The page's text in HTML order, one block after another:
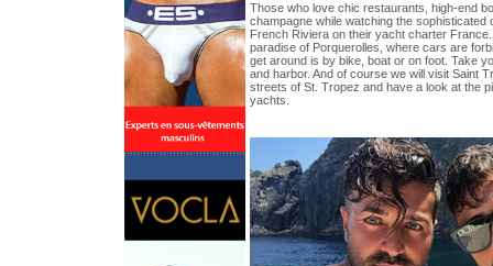
Those who love chic restaurants, high-end
champagne while watching the sophisticated
French Riviera on their yacht charter
paradise of Porquerolles, where cars are
get around is by bike, boat or on foot. Take
and harbor. And of course we will visit Saint
streets of St. Tropez and have a look at the
yachts.